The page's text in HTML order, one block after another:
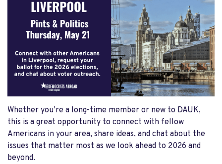
Whether you’re a long-time member or new to DAUK,
this is a great opportunity to connect with fellow
Americans in your area, share ideas, and chat about the
issues that matter most as we look ahead to 2026 and
beyond.